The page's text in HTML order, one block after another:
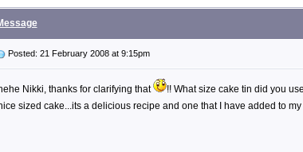
Posted: 21 February 2008 at 9:15pm
Nikki, thanks for clarifying that
!! What size cake tin did you
sized cake...its a delicious recipe and one that I have added to